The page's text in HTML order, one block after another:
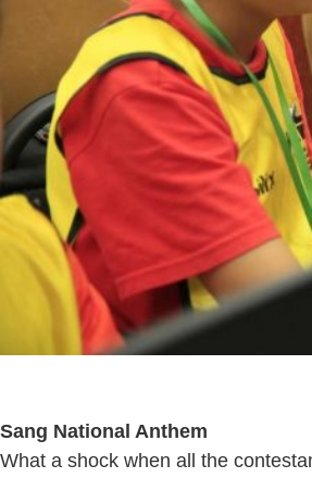
Sang National Anthem
What a shock when all the